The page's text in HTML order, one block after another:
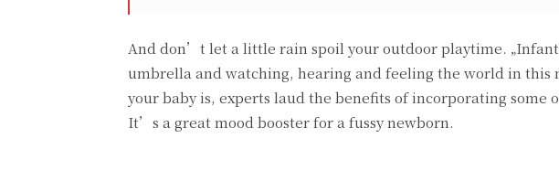
And don’t let a little rain spoil your outdoor playtime.
umbrella and watching, hearing and feeling the world in this
your baby is, experts laud the benefits of incorporating
It’s a great mood booster for a fussy newborn.